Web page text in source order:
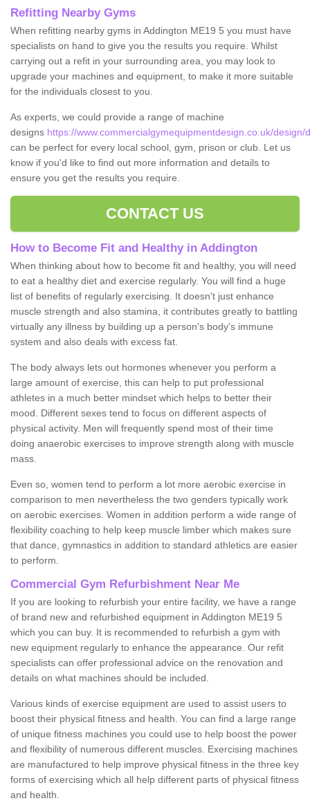
Refitting Nearby Gyms
When refitting nearby gyms in Addington ME19 5 you must have
specialists on hand to give you the results you require. Whilst
carrying out a refit in your surrounding area, you may look to
upgrade your machines and equipment, to make it more suitable
for the individuals closest to you.
As experts, we could provide a range of machine
designs https://www.commercialgymequipmentdesign.co.uk/design/
can be perfect for every local school, gym, prison or club. Let us
know if you'd like to find out more information and details to
ensure you get the results you require.
CONTACT US
How to Become Fit and Healthy in Addington
When thinking about how to become fit and healthy, you will need
to eat a healthy diet and exercise regularly. You will find a huge
list of benefits of regularly exercising. It doesn't just enhance
muscle strength and also stamina, it contributes greatly to battling
virtually any illness by building up a person's body's immune
system and also deals with excess fat.
The body always lets out hormones whenever you perform a
large amount of exercise, this can help to put professional
athletes in a much better mindset which helps to better their
mood. Different sexes tend to focus on different aspects of
physical activity. Men will frequently spend most of their time
doing anaerobic exercises to improve strength along with muscle
mass.
Even so, women tend to perform a lot more aerobic exercise in
comparison to men nevertheless the two genders typically work
on aerobic exercises. Women in addition perform a wide range of
flexibility coaching to help keep muscle limber which makes sure
that dance, gymnastics in addition to standard athletics are easier
to perform.
Commercial Gym Refurbishment Near Me
If you are looking to refurbish your entire facility, we have a range
of brand new and refurbished equipment in Addington ME19 5
which you can buy. It is recommended to refurbish a gym with
new equipment regularly to enhance the appearance. Our refit
specialists can offer professional advice on the renovation and
details on what machines should be included.
Various kinds of exercise equipment are used to assist users to
boost their physical fitness and health. You can find a large range
of unique fitness machines you could use to help boost the power
and flexibility of numerous different muscles. Exercising machines
are manufactured to help improve physical fitness in the three key
forms of exercising which all help different parts of physical fitness
and health.